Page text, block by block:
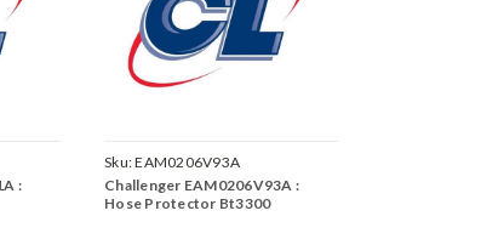
:
Sku:EAM0206V93A
Challenger EAM0206V93A :
Hose Protector Bt3300